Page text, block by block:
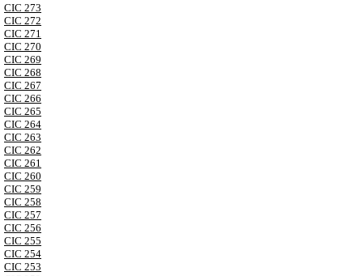
CIC 273
CIC 272
CIC 271
CIC 270
CIC 269
CIC 268
CIC 267
CIC 266
CIC 265
CIC 264
CIC 263
CIC 262
CIC 261
CIC 260
CIC 259
CIC 258
CIC 257
CIC 256
CIC 255
CIC 254
CIC 253